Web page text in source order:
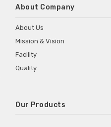
About Company
About Us
Mission & Vision
Facility
Quality
Our Products